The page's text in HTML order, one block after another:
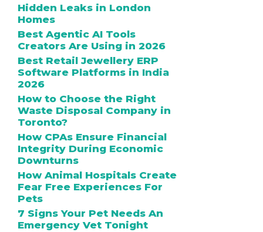
Hidden Leaks in London
Homes
Best Agentic AI Tools
Creators Are Using in 2026
Best Retail Jewellery ERP
Software Platforms in India
2026
How to Choose the Right
Waste Disposal Company in
Toronto?
How CPAs Ensure Financial
Integrity During Economic
Downturns
How Animal Hospitals Create
Fear Free Experiences For
Pets
7 Signs Your Pet Needs An
Emergency Vet Tonight